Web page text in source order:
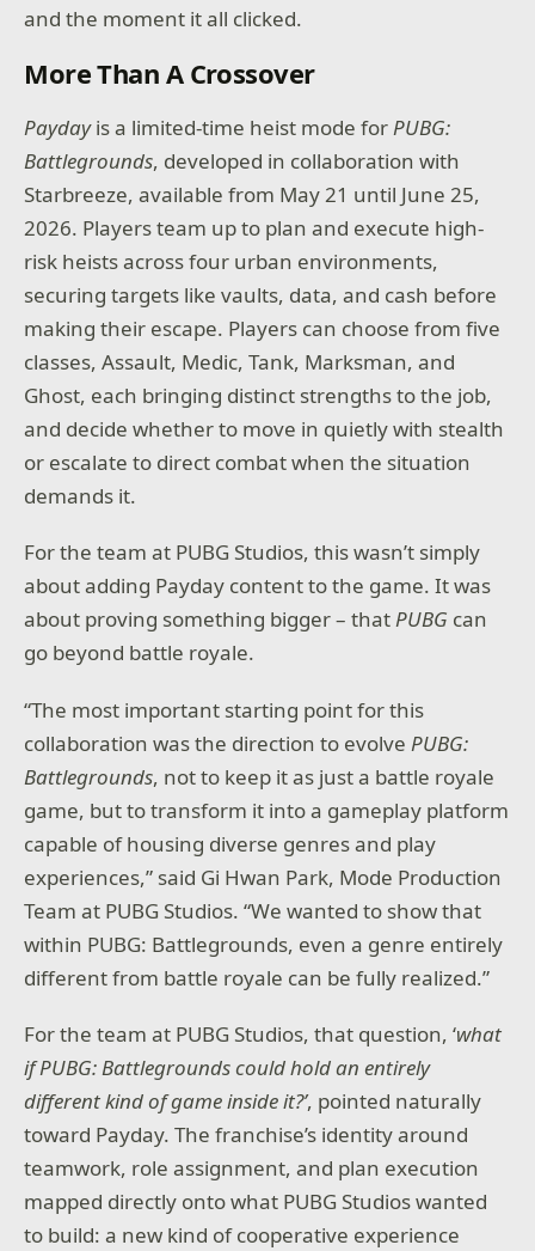
and the moment it all clicked.
More Than A Crossover
Paydayis a limited-time heist mode for PUBG:
Battlegrounds, developed in collaboration with
Starbreeze, available from May 21 until June 25,
2026. Players team up to plan and execute high-
risk heists across four urban environments,
securing targets like vaults, data, and cash before
making their escape. Players can choose from five
classes, Assault, Medic, Tank, Marksman, and
Ghost, each bringing distinct strengths to the job,
and decide whether to move in quietly with stealth
or escalate to direct combat when the situation
demands it.
For the team at PUBG Studios, this wasn’t simply
about adding Payday content to the game. It was
about proving something bigger – thatPUBG can
go beyond battle royale.
“The most important starting point for this
collaboration was the direction to evolvePUBG:
Battlegrounds, not to keep it as just a battle royale
game, but to transform it into a gameplay platform
capable of housing diverse genres and play
experiences,” said Gi Hwan Park, Mode Production
Team at PUBG Studios. “We wanted to show that
within PUBG: Battlegrounds, even a genre entirely
different from battle royale can be fully realized.”
For the team at PUBG Studios, that question, ‘what
if PUBG: Battlegrounds could hold an entirely
different kind of game inside it?’, pointed naturally
toward Payday. The franchise’s identity around
teamwork, role assignment, and plan execution
mapped directly onto what PUBG Studios wanted
to build: a new kind of cooperative experience